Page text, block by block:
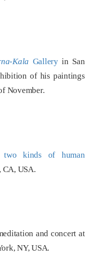
Kala Galleryin San
of his paintings
November.
two kinds of human
CA, USA.
and concert at
NY, USA.